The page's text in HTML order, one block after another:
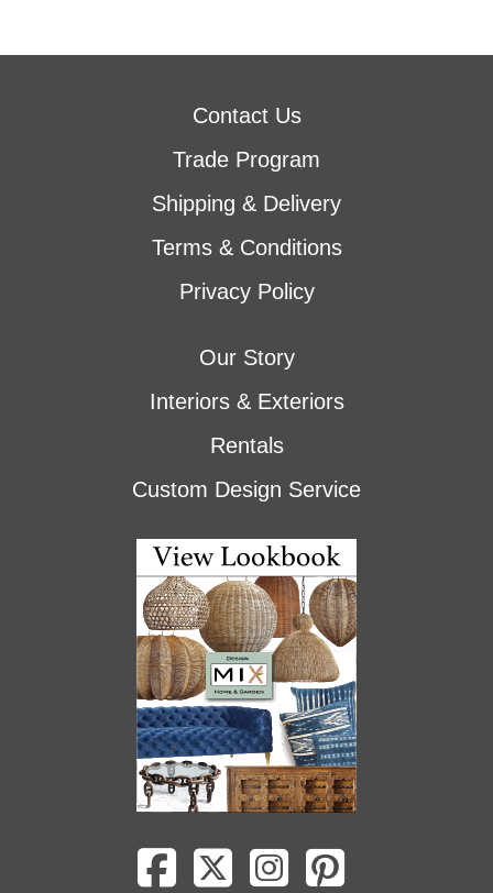
Contact Us
Trade Program
Shipping & Delivery
Terms & Conditions
Privacy Policy
Our Story
Interiors & Exteriors
Rentals
Custom Design Service